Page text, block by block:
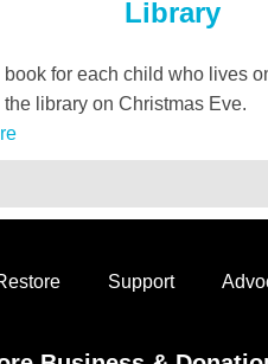
Library
book for each child who lives
library on Christmas Eve.
Support